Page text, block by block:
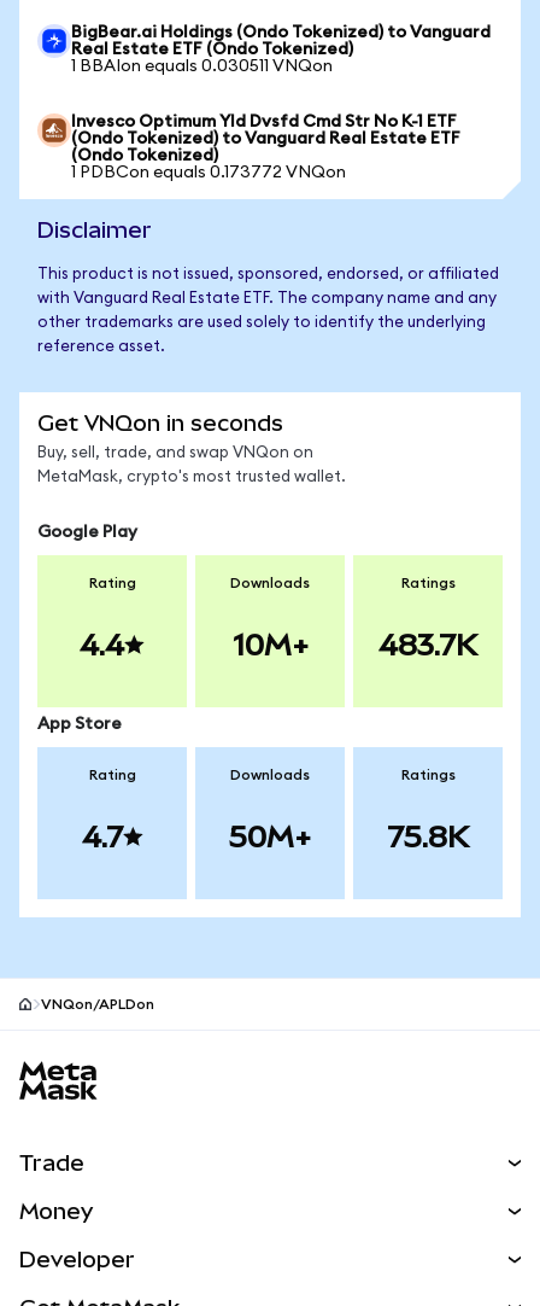
BigBear.ai Holdings (Ondo Tokenized) to Vanguard
Real Estate ETF (Ondo Tokenized)
1 BBAIon equals 0.030511 VNQon
Invesco Optimum Yld Dvsfd Cmd Str No K-1 ETF
(Ondo Tokenized) to Vanguard Real Estate ETF
(Ondo Tokenized)
1 PDBCon equals 0.173772 VNQon
Disclaimer
This product is not issued, sponsored, endorsed, or affiliated
with Vanguard Real Estate ETF. The company name and any
other trademarks are used solely to identify the underlying
reference asset.
Get VNQon in seconds
Buy, sell, trade, and swap VNQon on
MetaMask, crypto's most trusted wallet.
Google Play
Rating
4.4
Downloads
10M+
Ratings
483.7K
App Store
Rating
4.7
Downloads
50M+
Ratings
75.8K
VNQon/APLDon
Trade
NEW
Money
Developer